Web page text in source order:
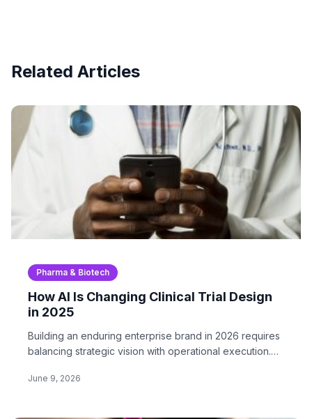
Related Articles
Pharma & Biotech
How AI Is Changing Clinical Trial Design
in 2025
Building an enduring enterprise brand in 2026 requires
balancing strategic vision with operational execution.
June 9, 2026